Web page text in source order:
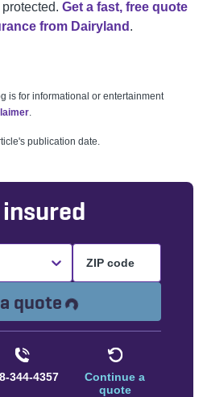
Get a fast, free quote
from Dairyland .
is for informational or entertainment
.
publication date.
quote Loading...
344-4357
Continue a
quote